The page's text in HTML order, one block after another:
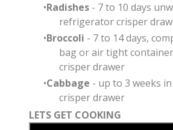
Radishes - 7 to 10 days
refrigerator crisper
Broccoli - 7 to 14 days,
bag or air tight
crisper drawer
Cabbage - up to 3 weeks
crisper drawer
LETS GET COOKING